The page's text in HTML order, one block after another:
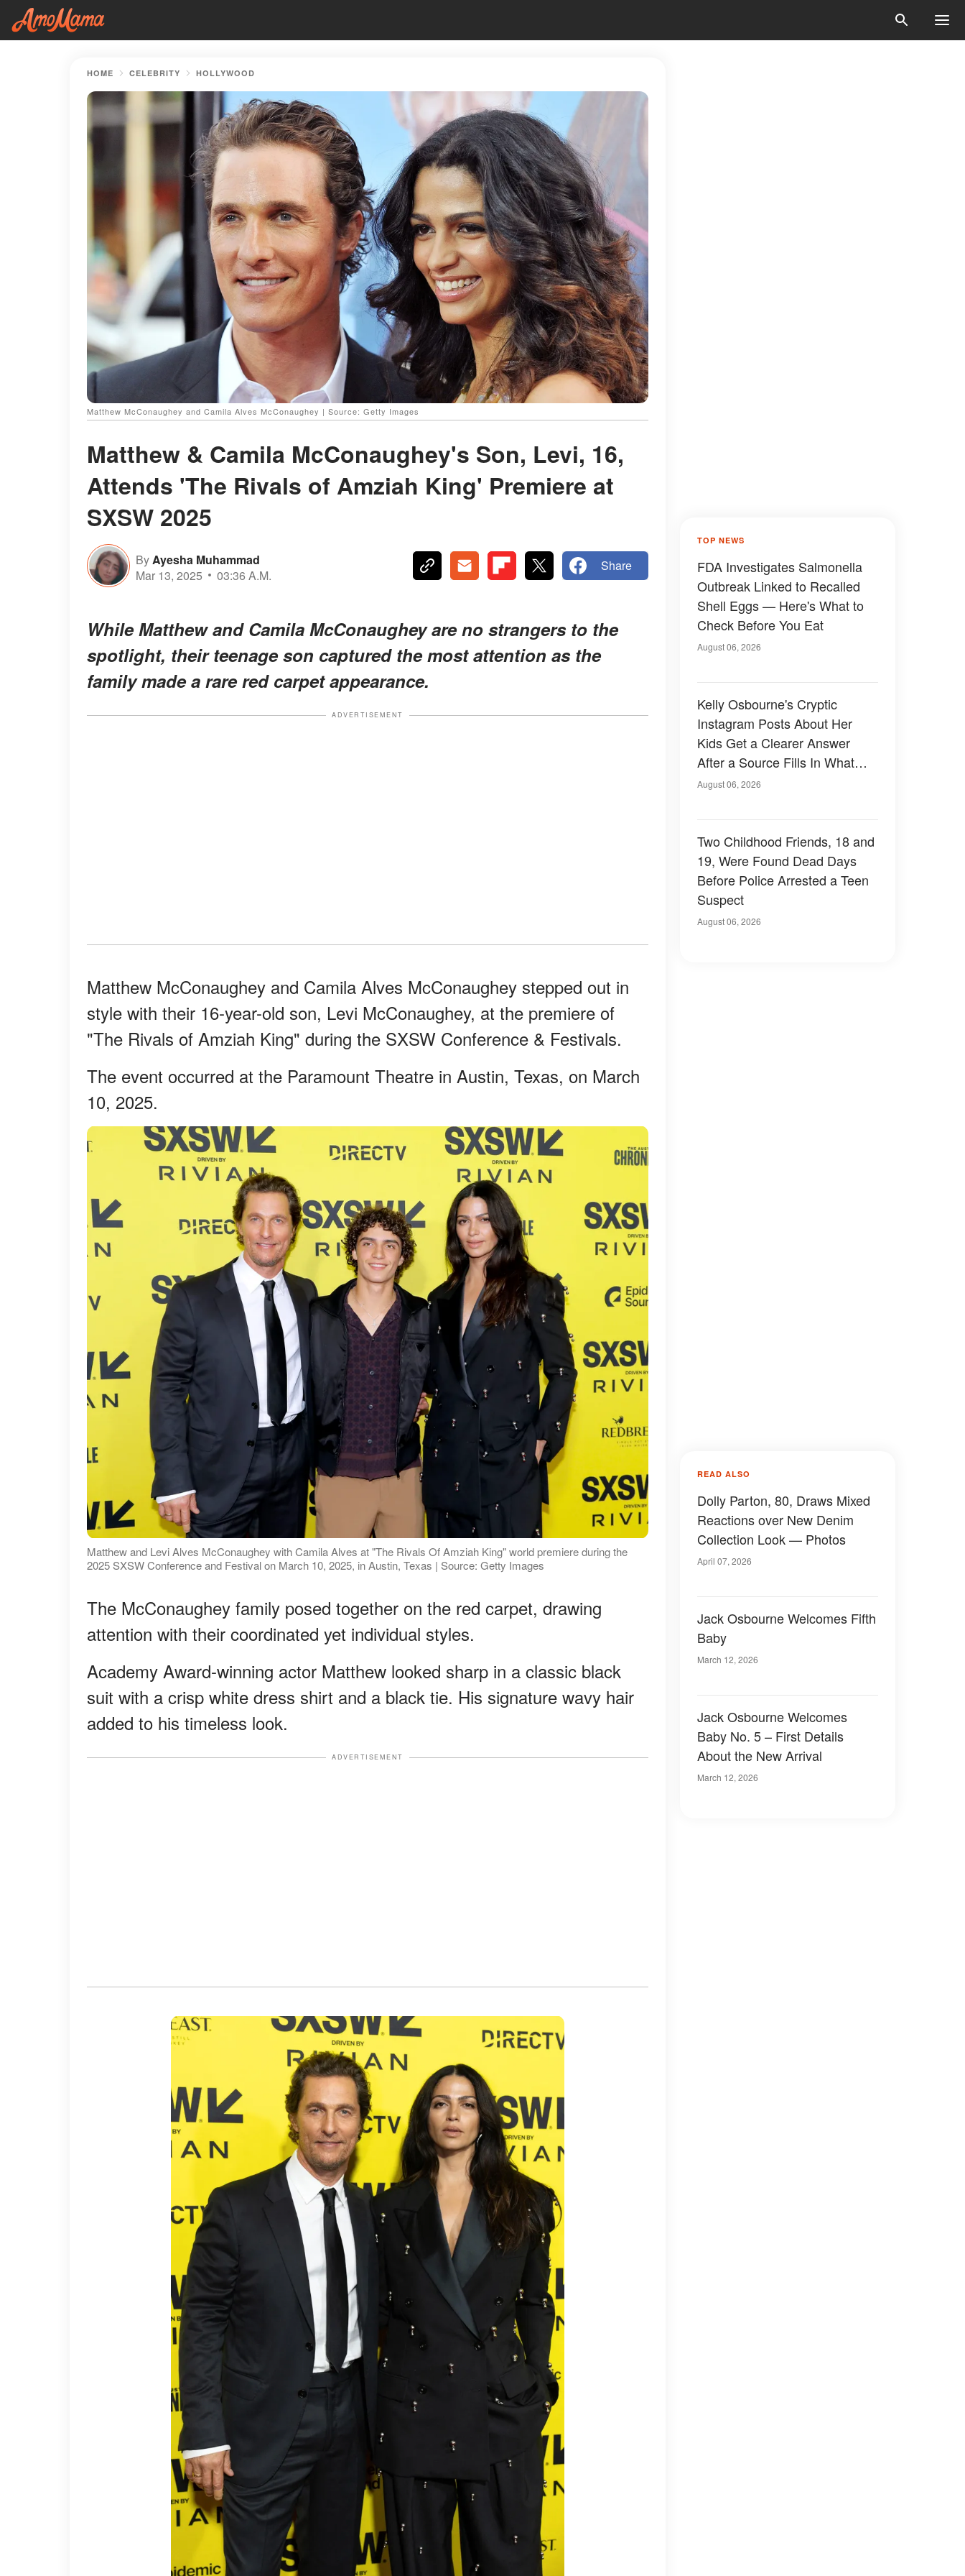
HOME CELEBRITY HOLLYWOOD
Matthew McConaughey and Camila Alves McConaughey | Source: Getty Images
Matthew & Camila McConaughey's Son, Levi, 16,
Attends 'The Rivals of Amziah King' Premiere at
SXSW 2025
ByAyesha Muhammad
Mar 13, 2025
03:36 A.M.
Share
While Matthew and Camila McConaughey are no strangers to the
spotlight, their teenage son captured the most attention as the
family made a rare red carpet appearance.
ADVERTISEMENT
Matthew McConaughey and Camila Alves McConaughey stepped out in
style with their 16-year-old son, Levi McConaughey, at the premiere of
"The Rivals of Amziah King" during the SXSW Conference & Festivals.
The event occurred at the Paramount Theatre in Austin, Texas, on March
10, 2025.
Matthew and Levi Alves McConaughey with Camila Alves at "The Rivals Of Amziah King" world premiere during the
2025 SXSW Conference and Festival on March 10, 2025, in Austin, Texas | Source: Getty Images
The McConaughey family posed together on the red carpet, drawing
attention with their coordinated yet individual styles.
Academy Award-winning actor Matthew looked sharp in a classic black
suit with a crisp white dress shirt and a black tie. His signature wavy hair
added to his timeless look.
ADVERTISEMENT
TOP NEWS
FDA Investigates Salmonella
Outbreak Linked to Recalled
Shell Eggs — Here's What to
Check Before You Eat
August 06, 2026
Kelly Osbourne's Cryptic
Instagram Posts About Her
Kids Get a Clearer Answer
After a Source Fills In What
She Left Out
August 06, 2026
Two Childhood Friends, 18 and
19, Were Found Dead Days
Before Police Arrested a Teen
Suspect
August 06, 2026
READ ALSO
Dolly Parton, 80, Draws Mixed
Reactions over New Denim
Collection Look — Photos
April 07, 2026
Jack Osbourne Welcomes Fifth
Baby
March 12, 2026
Jack Osbourne Welcomes
Baby No. 5 – First Details
About the New Arrival
March 12, 2026